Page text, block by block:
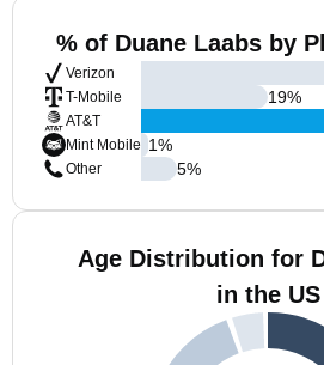
% of Duane Laabs by
Verizon
T-Mobile
AT&T
Mint Mobile
Other
19%
1%
5%
Age Distribution for
in the US